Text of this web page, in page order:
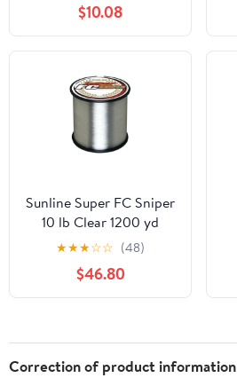
$10.08
Sunline Super FC Sniper
10 lb Clear 1200 yd
★★★☆☆ (48)
$46.80
Correction of product information